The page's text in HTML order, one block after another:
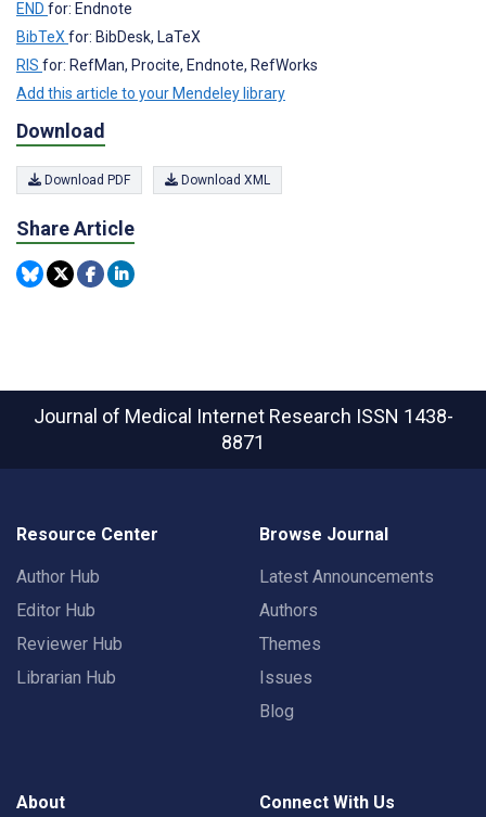
END for: Endnote
BibTeX for: BibDesk, LaTeX
RIS for: RefMan, Procite, Endnote, RefWorks
Add this article to your Mendeley library
Download
Download PDF Download XML
Share Article
Journal of Medical Internet Research ISSN 1438-
8871
Resource Center
Author Hub
Editor Hub
Reviewer Hub
Librarian Hub
Browse Journal
Latest Announcements
Authors
Themes
Issues
Blog
About Connect With Us